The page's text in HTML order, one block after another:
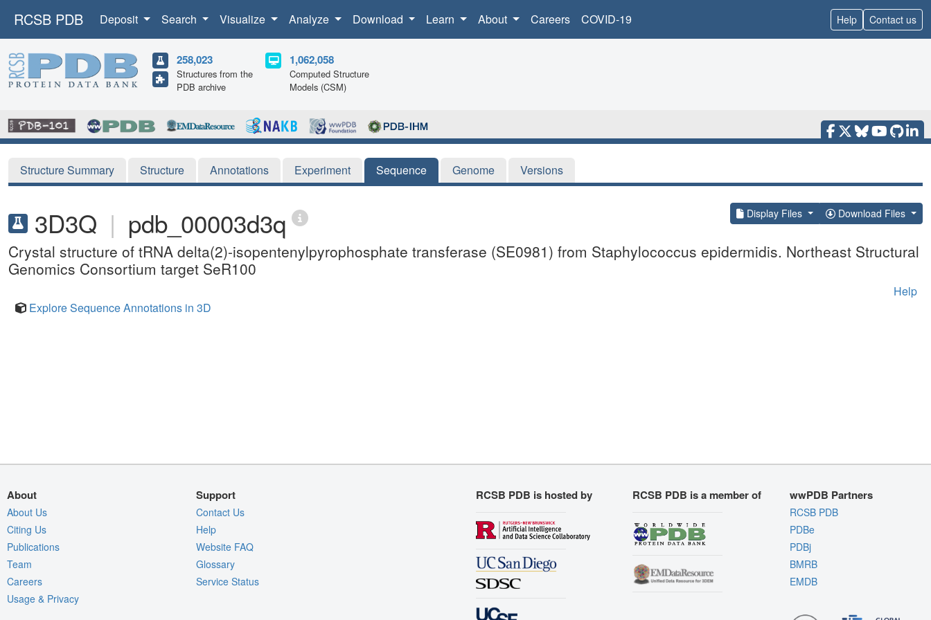
RCSB PDB Deposit Search Visualize Analyze Download Learn About Careers COVID-19 Help Contact us
258,023
Structures from the
PDB archive
1,062,058
Computed Structure
Models (CSM)
Structure Summary Structure Annotations Experiment Sequence Genome Versions
3D3Q | pdb_00003d3q Display Files Download Files
Crystal structure of tRNA delta(2)-isopentenylpyrophosphate transferase (SE0981) from Staphylococcus epidermidis. Northeast Structural
Genomics Consortium target SeR100
Help
Explore Sequence Annotations in 3D
About
About Us
Citing Us
Publications
Team
Careers
Usage & Privacy
Support
Contact Us
Help
Website FAQ
Glossary
Service Status
RCSB PDB is hosted by RCSB PDB is a member of wwPDB Partners
RCSB PDB
PDBe
PDBj
BMRB
EMDB